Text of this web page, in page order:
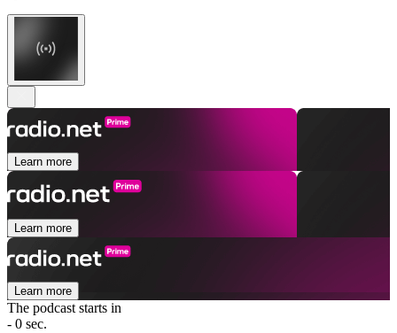
Learn more
Learn more
Learn more
The podcast starts in
- 0 sec.